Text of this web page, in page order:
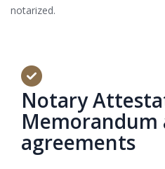
notarized.
Notary
Memorandum
agreements